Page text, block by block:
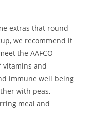
extras that round
we recommend it
the AAFCO
vitamins and
immune well being
with peas,
meal and